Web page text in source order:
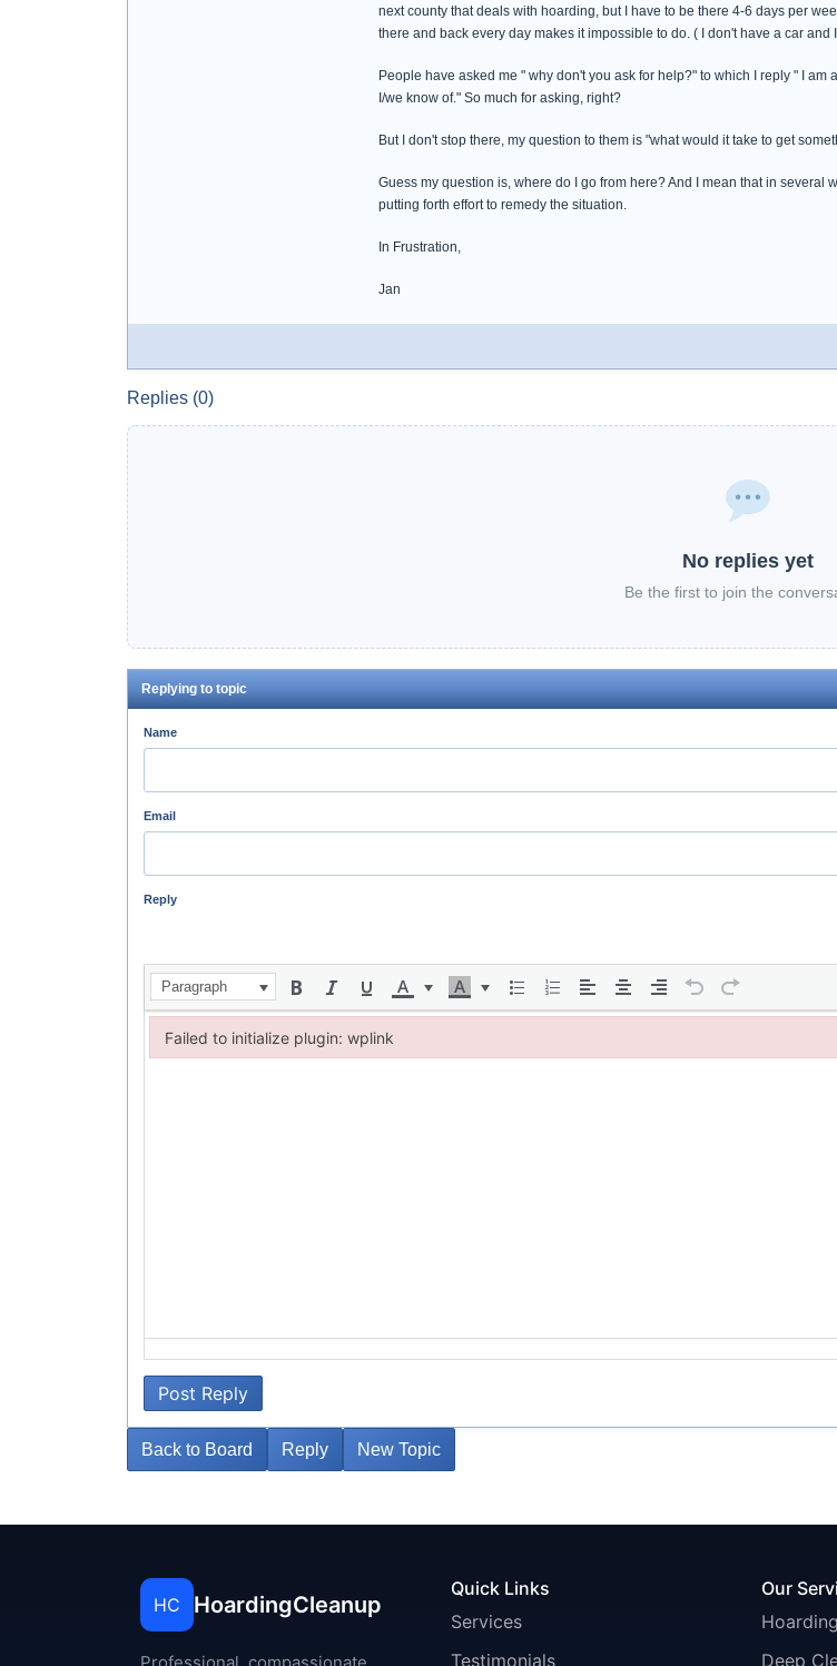
next county that deals with hoarding, but I have to be there 4-6 days per
there and back every day makes it impossible to do. ( I don't have a car
People have asked me " why don't you ask for help?" to which I reply " I
I/we know of." So much for asking, right?
But I don't stop there, my question to them is "what would it take to get
Guess my question is, where do I go from here? And I mean that in
putting forth effort to remedy the situation.
In Frustration,
Jan
Replies (0)
No replies yet
Be the first to join the
Replying to topic
Name
Email
Reply
Paragraph
Post Reply
Back to Board Reply New Topic
HC HoardingCleanup
Quick Links
Services
Testimonials
Our
Deep
Failed to initialize plugin: wplink
Failed to initialize plugin: wplink